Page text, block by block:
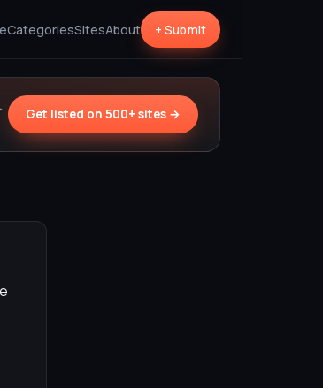
CategoriesSitesAbout + Submit
Get listed on 500+ sites →